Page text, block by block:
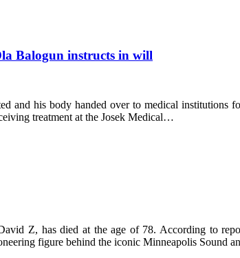
Balogun instructs in will
and his body handed over to medical institutions
treatment at the Josek Medical…
Z, has died at the age of 78. According to
figure behind the iconic Minneapolis Sound